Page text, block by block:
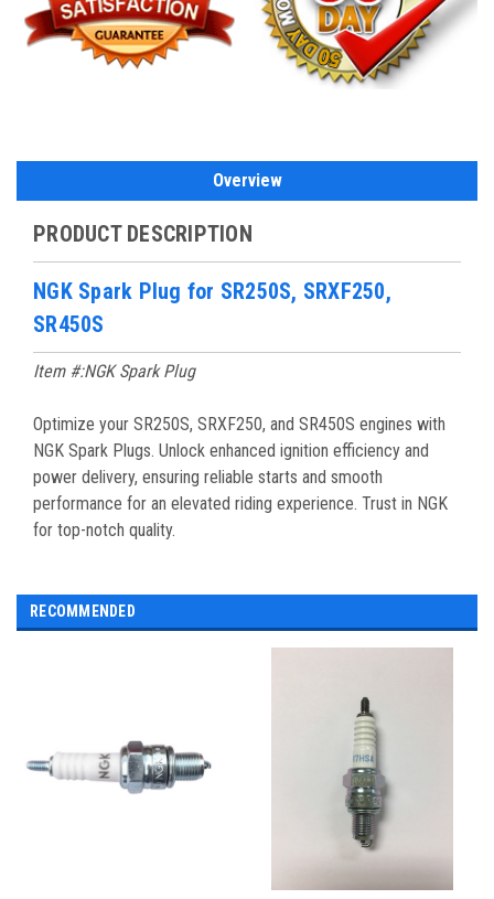
Overview
PRODUCT DESCRIPTION
NGK Spark Plug for SR250S, SRXF250,
SR450S
Item #:NGK Spark Plug
Optimize your SR250S, SRXF250, and SR450S engines with
NGK Spark Plugs. Unlock enhanced ignition efficiency and
power delivery, ensuring reliable starts and smooth
performance for an elevated riding experience. Trust in NGK
for top-notch quality.
RECOMMENDED